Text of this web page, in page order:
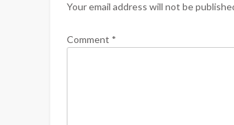
Your email address will not be
Comment *